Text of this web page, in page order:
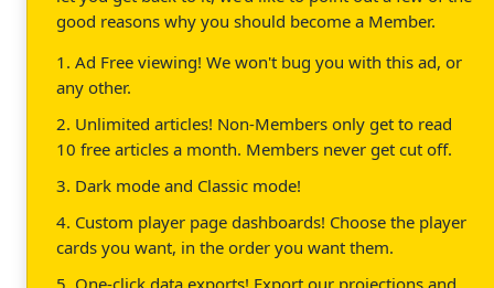
good reasons why you should become a Member.
1. Ad Free viewing! We won't bug you with this ad, or
any other.
2. Unlimited articles! Non-Members only get to read
10 free articles a month. Members never get cut off.
3. Dark mode and Classic mode!
4. Custom player page dashboards! Choose the player
cards you want, in the order you want them.
5. One-click data exports! Export our projections and